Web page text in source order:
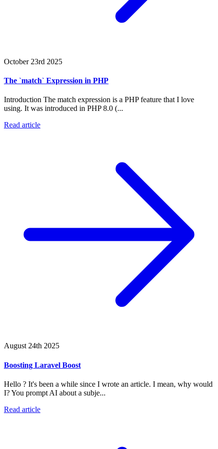
October 23rd 2025
The `match` Expression in PHP
Introduction The match expression is a PHP feature that I love
using. It was introduced in PHP 8.0 (...
Read article
August 24th 2025
Boosting Laravel Boost
Hello ? It's been a while since I wrote an article. I mean, why would
I? You prompt AI about a subje...
Read article